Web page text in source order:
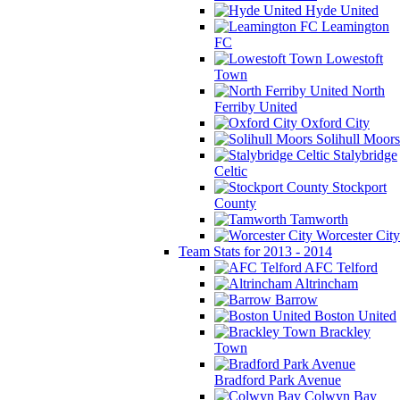
Hyde United
Leamington
FC
Lowestoft
Town
North
Ferriby United
Oxford City
Solihull Moors
Stalybridge
Celtic
Stockport
County
Tamworth
Worcester City
Team Stats for 2013 - 2014
AFC Telford
Altrincham
Barrow
Boston United
Brackley
Town
Bradford Park Avenue
Colwyn Bay